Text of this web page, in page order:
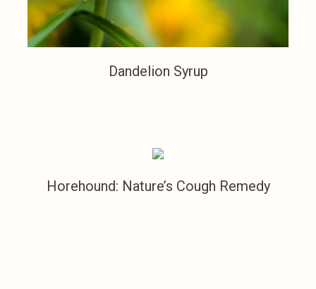
Dandelion Syrup
Horehound: Nature’s Cough Remedy